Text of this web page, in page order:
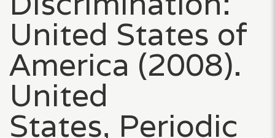
United States of
America (2008).
United
States, Periodic